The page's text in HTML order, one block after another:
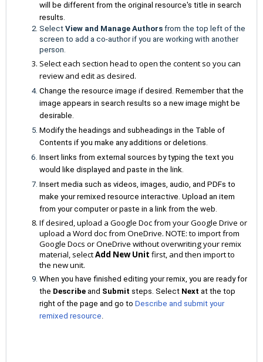
will be different from the original resource's title in search
results.
Select View and Manage Authors from the top left of the
screen to add a co-author if you are working with another
person.
Select each section head to open the content so you can
review and edit as desired.
Change the resource image if desired. Remember that the
image appears in search results so a new image might be
desirable.
Modify the headings and subheadings in the Table of
Contents if you make any additions or deletions.
Insert links from external sources by typing the text you
would like displayed and paste in the link.
Insert media such as videos, images, audio, and PDFs to
make your remixed resource interactive. Upload an item
from your computer or paste in a link from the web.
If desired, upload a Google Doc from your Google Drive or
upload a Word doc from OneDrive. NOTE: to import from
Google Docs or OneDrive without overwriting your remix
material, selectAdd New Unit first, and then import to
the new unit.
When you have finished editing your remix, you are ready for
the Describe and Submit steps. Select Next at the top
right of the page and go to Describe and submit your
remixed resource.